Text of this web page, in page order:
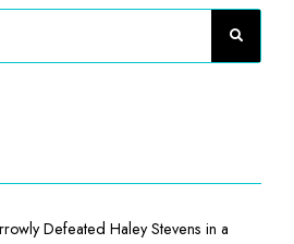
Defeated Haley Stevens in a